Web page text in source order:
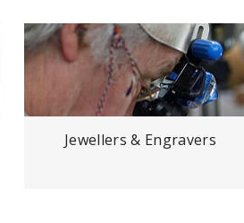
Jewellers & Engravers